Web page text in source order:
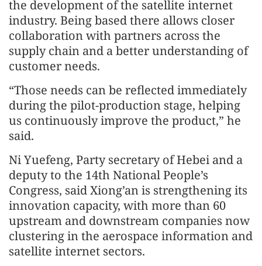
the development of the satellite internet
industry. Being based there allows closer
collaboration with partners across the
supply chain and a better understanding of
customer needs.
“Those needs can be reflected immediately
during the pilot-production stage, helping
us continuously improve the product,” he
said.
Ni Yuefeng, Party secretary of Hebei and a
deputy to the 14th National People’s
Congress, said Xiong’an is strengthening its
innovation capacity, with more than 60
upstream and downstream companies now
clustering in the aerospace information and
satellite internet sectors.